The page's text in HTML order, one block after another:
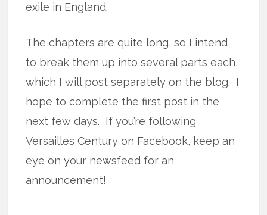
exile in England.
The chapters are quite long, so I intend
to break them up into several parts each,
which I will post separately on the blog. I
hope to complete the first post in the
next few days. If you’re following
Versailles Century on Facebook, keep an
eye on your newsfeed for an
announcement!